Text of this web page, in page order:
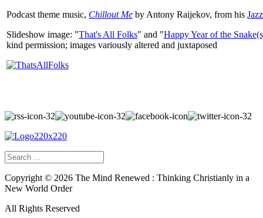
Podcast theme music, Chillout Me by Antony Raijekov, from his
Slideshow image: "That's All Folks" and "Happy Year of the
kind permission; images variously altered and juxtaposed
Copyright © 2026 The Mind Renewed : Thinking Christianly in a
New World Order
All Rights Reserved